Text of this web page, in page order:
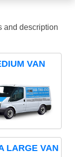
and description
VAN
LARGE VAN